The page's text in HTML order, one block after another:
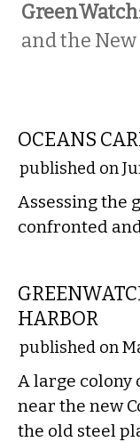
GreenWatch
and the
OCEANS
published on
Assessing the
confronted
HARBOR
published on
A large colony
near the new
the old steel